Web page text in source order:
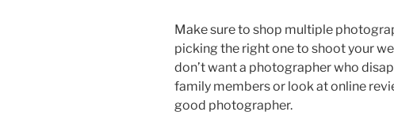
Make sure to shop multiple
picking the right one to shoot your
don’t want a photographer who
family members or look at online
good photographer.